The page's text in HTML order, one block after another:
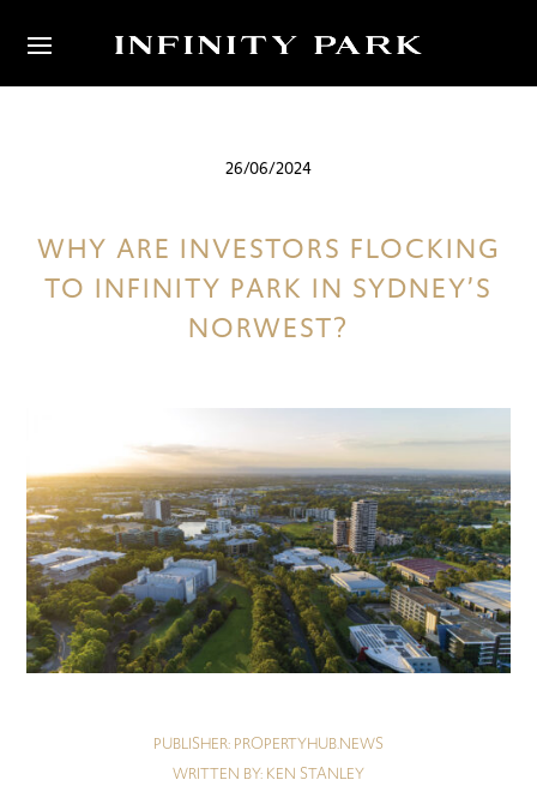
26/06/2024
WHY ARE INVESTORS FLOCKING
TO INFINITY PARK IN SYDNEY’S
NORWEST?
PUBLISHER: PROPERTYHUB.NEWS
WRITTEN BY: KEN STANLEY